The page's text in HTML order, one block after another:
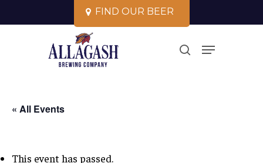
to
FIND OUR BEER
search
Menu
« All Events
This event has passed.